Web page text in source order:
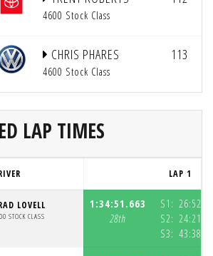
4600 Stock Class
CHRIS PHARES
4600 Stock Class
113
LAP TIMES
LAP 1
LOVELL
STOCK CLASS
1:34:51.663
28th
S1:
S2:
S3: